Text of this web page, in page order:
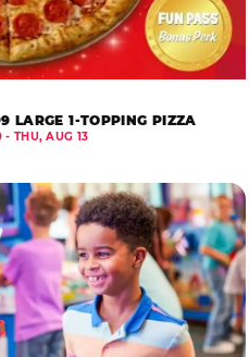
LARGE 1-TOPPING PIZZA
- THU, AUG 13